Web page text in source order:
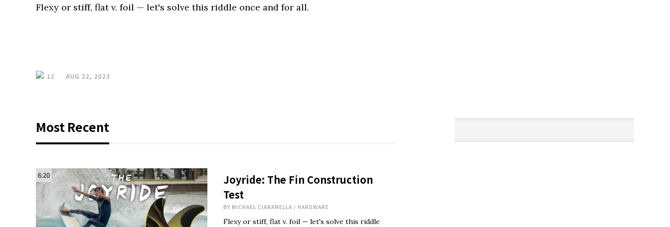
Flexy or stiff, flat v. foil — let's solve this riddle once and for all.
12 AUG 22, 2023
Most Recent
6:20
Joyride: The Fin Construction
Test
BY MICHAEL CIARAMELLA / HARDWARE
Flexy or stiff, flat v. foil — let's solve this riddle